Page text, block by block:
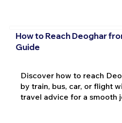
How to Reach Deoghar
Guide
Discover how to reach
by train, bus, car, or flight
travel advice for a smooth